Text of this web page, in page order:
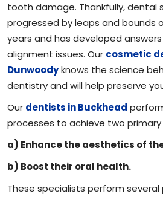
tooth damage. Thankfully, dental
progressed by leaps and bounds
years and has developed
alignment issues. Our cosmetic
Dunwoodyknows the science
dentistry and will help preserve
Our dentists in Buckhead
processes to achieve two
a) Enhance the aesthetics of
b) Boost their oral health.
These specialists perform several